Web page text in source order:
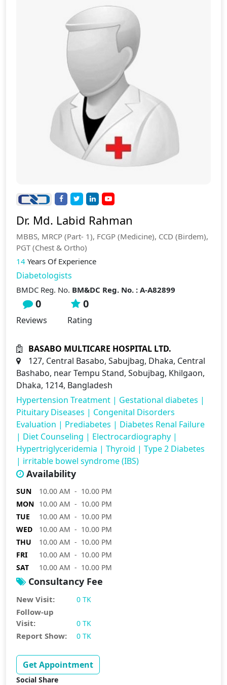
Dr. Md. Labid Rahman
MBBS, MRCP (Part- 1), FCGP (Medicine), CCD (Birdem),
PGT (Chest & Ortho)
14 Years Of Experience
Diabetologists
BMDC Reg. No. BM&DC Reg. No. : A-A82899
0
Reviews
0
Rating
BASABO MULTICARE HOSPITAL LTD.
127, Central Basabo, Sabujbag, Dhaka, Central
Bashabo, near Tempu Stand, Sobujbag, Khilgaon,
Dhaka, 1214, Bangladesh
Hypertension Treatment | Gestational diabetes |
Pituitary Diseases | Congenital Disorders
Evaluation | Prediabetes | Diabetes Renal Failure
| Diet Counseling | Electrocardiography |
Hypertriglyceridemia | Thyroid | Type 2 Diabetes
| irritable bowel syndrome (IBS)
Availability
SUN
10.00 AM - 10.00 PM
MON 10.00 AM - 10.00 PM
TUE
10.00 AM - 10.00 PM
WED
10.00 AM - 10.00 PM
THU
10.00 AM - 10.00 PM
FRI
10.00 AM - 10.00 PM
SAT
10.00 AM - 10.00 PM
Consultancy Fee
New Visit: 0 TK
Follow-up
Visit:
0 TK
Report Show: 0 TK
Get Appointment
Social Share